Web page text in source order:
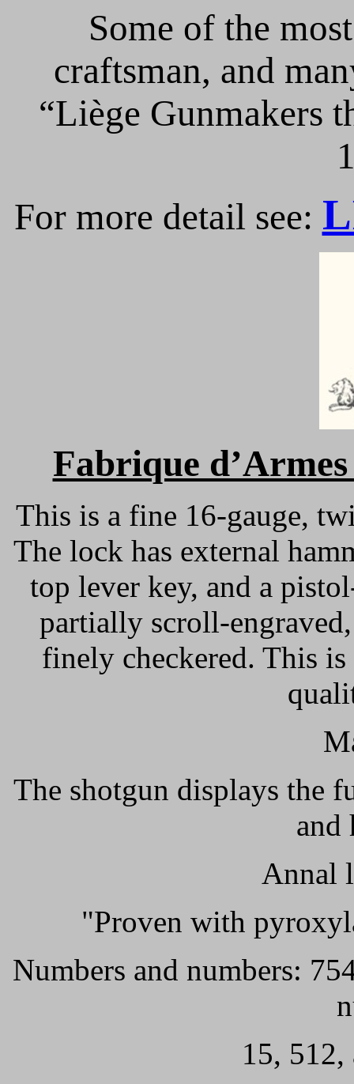
Some of the
craftsman, and
“Liège Gunmakers
For more detail see:
Fabrique
This is a fine 16-gauge,
The lock has external
top lever key, and a
partially scroll-
finely checkered. This
The shotgun displays the
and
Annal
"Proven with
Numbers and numbers:
15, 512,